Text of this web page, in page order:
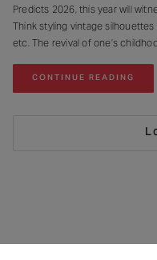
Predicts 2026, this year will
Think styling vintage
etc. The revival of one’s
CONTINUE READING